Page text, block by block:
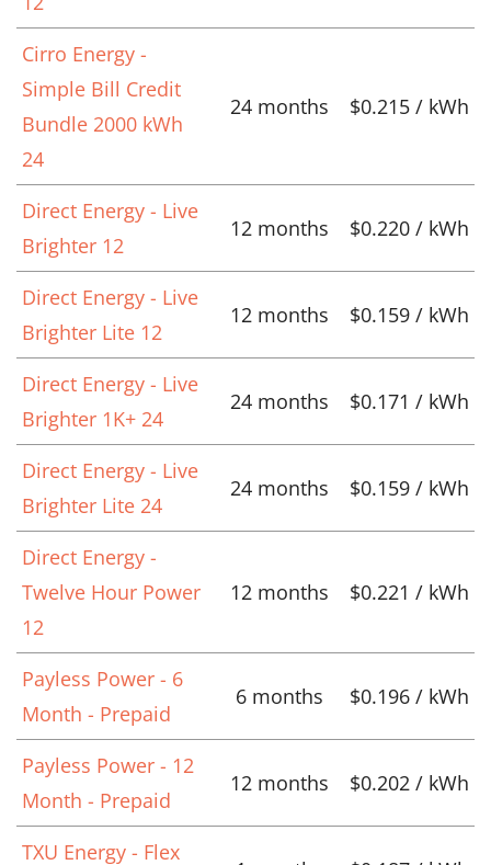
Cirro Energy -
Simple Bill Credit
Bundle 2000 kWh
24
24 months $0.215 / kWh
Direct Energy - Live
Brighter 12
12 months $0.220 / kWh
Direct Energy - Live
Brighter Lite 12
12 months $0.159 / kWh
Direct Energy - Live
Brighter 1K+ 24
24 months $0.171 / kWh
Direct Energy - Live
Brighter Lite 24
24 months $0.159 / kWh
Direct Energy -
Twelve Hour Power
12
12 months $0.221 / kWh
Payless Power - 6
Month - Prepaid
6 months $0.196 / kWh
Payless Power - 12
Month - Prepaid
12 months $0.202 / kWh
TXU Energy - Flex